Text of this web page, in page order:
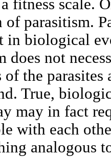
fitness scale.
parasitism.
in biological
does not
of the
True,
may in fact
with each
analogous